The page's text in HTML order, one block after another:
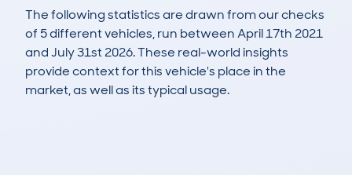
The following statistics are drawn from our checks
of 5 different vehicles, run between April 17th 2021
and July 31st 2026. These real-world insights
provide context for this vehicle's place in the
market, as well as its typical usage.